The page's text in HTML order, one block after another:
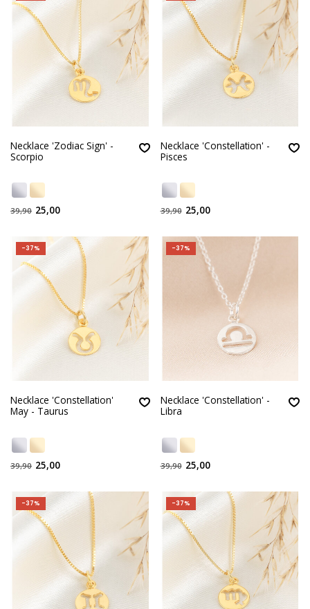
Necklace 'Zodiac Sign' -
Scorpio
39,90 25,00
Necklace 'Constellation' -
Pisces
39,90 25,00
-37%
Necklace 'Constellation'
May - Taurus
39,90 25,00
-37%
Necklace 'Constellation' -
Libra
39,90 25,00
-37% -37%